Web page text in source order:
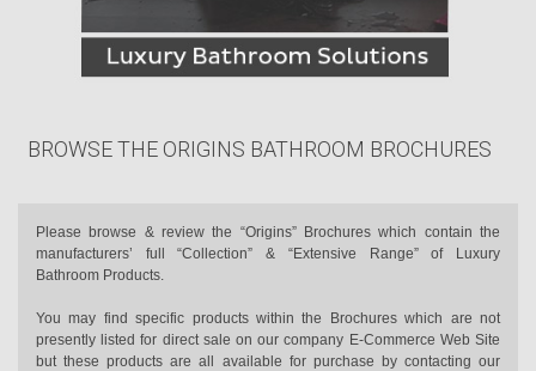
BROWSE THE ORIGINS BATHROOM BROCHURES
Please browse & review the “Origins” Brochures which contain the
manufacturers’ full “Collection” & “Extensive Range” of Luxury
Bathroom Products.
You may find specific products within the Brochures which are not
presently listed for direct sale on our company E-Commerce Web Site
but these products are all available for purchase by contacting our